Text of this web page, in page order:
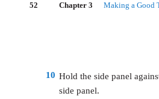
52 Chapter 3 Making a Good
10 Hold the side panel
side panel.